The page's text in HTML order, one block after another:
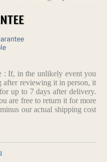
: If, in the unlikely event you
after reviewing it in person, it
up to 7 days after delivery.
are free to return it for more
our actual shipping cost